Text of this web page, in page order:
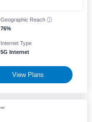
Geographic Reach
76%
Internet Type
5G Internet
View Plans